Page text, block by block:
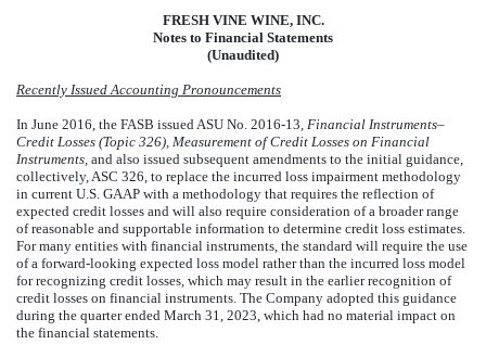
FRESH VINE WINE, INC.
Notes to Financial Statements
(Unaudited)
Recently Issued Accounting Pronouncements
In June 2016, the FASB issued ASU No. 2016-13, Financial Instruments–
Credit Losses (Topic 326), Measurement of Credit Losses on Financial
Instruments, and also issued subsequent amendments to the initial guidance,
collectively, ASC 326, to replace the incurred loss impairment methodology
in current U.S. GAAP with a methodology that requires the reflection of
expected credit losses and will also require consideration of a broader range
of reasonable and supportable information to determine credit loss estimates.
For many entities with financial instruments, the standard will require the use
of a forward-looking expected loss model rather than the incurred loss model
for recognizing credit losses, which may result in the earlier recognition of
credit losses on financial instruments. The Company adopted this guidance
during the quarter ended March 31, 2023, which had no material impact on
the financial statements.